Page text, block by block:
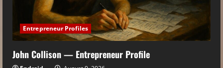
Entrepreneur Profiles
John Collison — Entrepreneur Profile